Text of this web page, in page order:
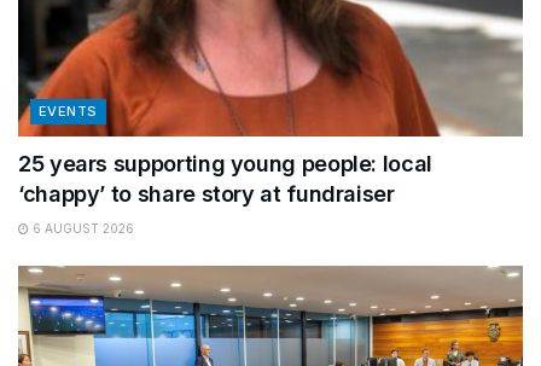
EVENTS
25 years supporting young people: local
‘chappy’ to share story at fundraiser
6 AUGUST 2026